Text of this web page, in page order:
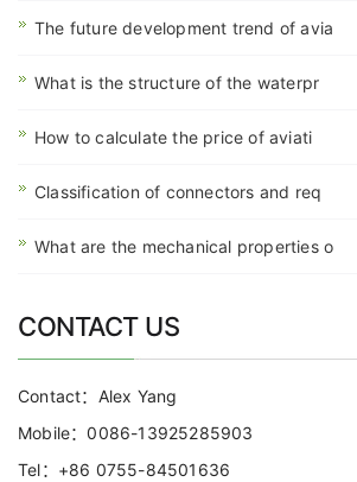
The future development trend of avia
What is the structure of the waterpr
How to calculate the price of aviati
Classification of connectors and req
What are the mechanical properties o
CONTACT US
Contact：Alex Yang
Mobile：0086-13925285903
Tel：+86 0755-84501636